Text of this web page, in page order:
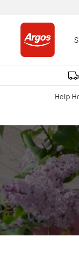
Help